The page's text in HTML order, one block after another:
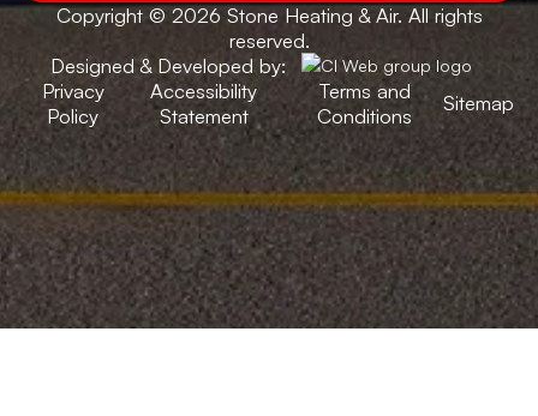
Copyright © 2026 Stone Heating & Air. All rights
reserved.
Designed & Developed by:
Privacy
Policy
Accessibility
Statement
Terms and
Conditions
Sitemap